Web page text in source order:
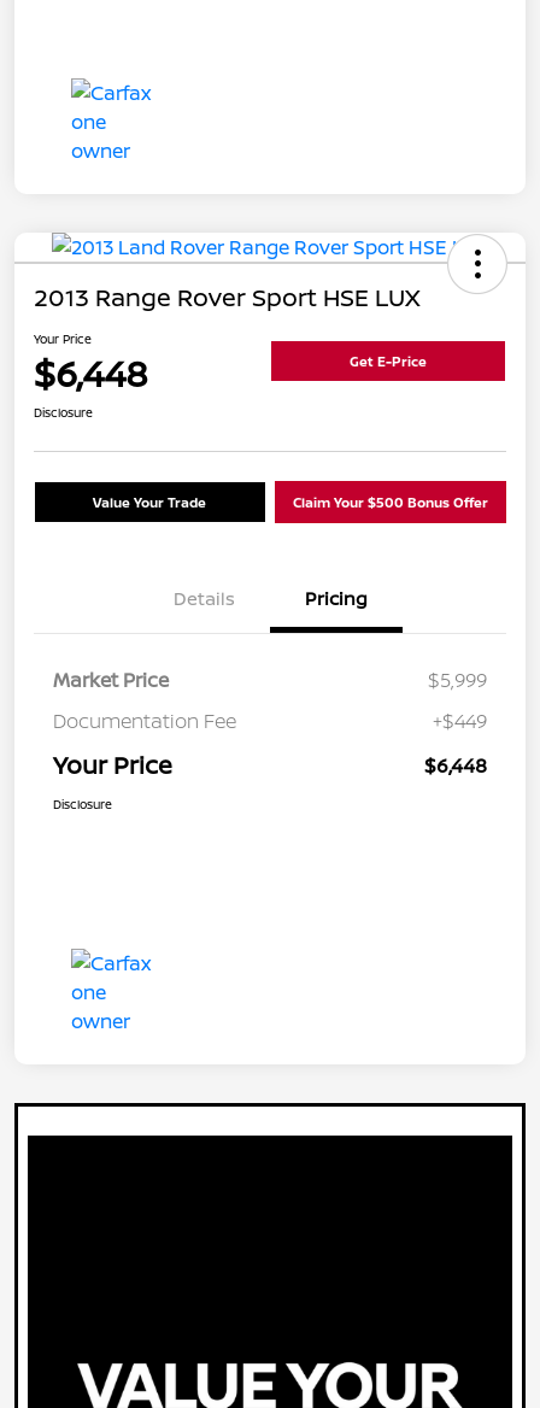
2013 Range Rover Sport HSE LUX
Your Price
$6,448 Get E-Price
Disclosure
Value Your Trade Claim Your $500 Bonus Offer
Details Pricing
Market Price
$5,999
Documentation Fee
+$449
Your Price $6,448
Disclosure